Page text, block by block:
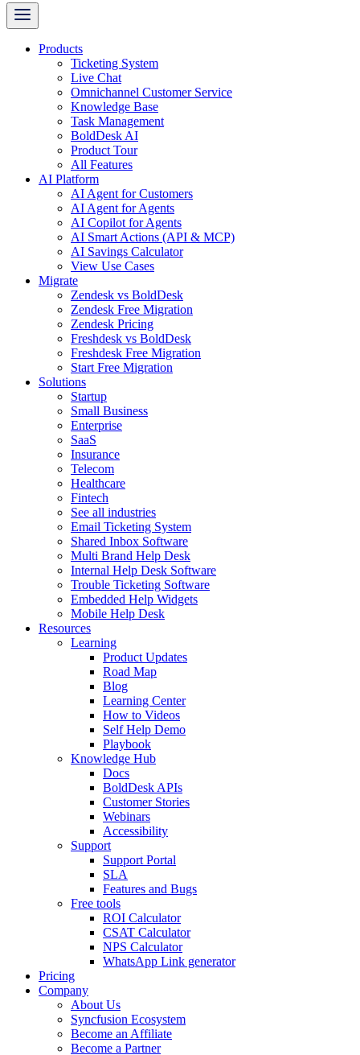
Products
Ticketing System
Live Chat
Omnichannel Customer Service
Knowledge Base
Task Management
BoldDesk AI
Product Tour
All Features
AI Platform
AI Agent for Customers
AI Agent for Agents
AI Copilot for Agents
AI Smart Actions (API & MCP)
AI Savings Calculator
View Use Cases
Migrate
Zendesk vs BoldDesk
Zendesk Free Migration
Zendesk Pricing
Freshdesk vs BoldDesk
Freshdesk Free Migration
Start Free Migration
Solutions
Startup
Small Business
Enterprise
SaaS
Insurance
Telecom
Healthcare
Fintech
See all industries
Email Ticketing System
Shared Inbox Software
Multi Brand Help Desk
Internal Help Desk Software
Trouble Ticketing Software
Embedded Help Widgets
Mobile Help Desk
Resources
Learning
Product Updates
Road Map
Blog
Learning Center
How to Videos
Self Help Demo
Playbook
Knowledge Hub
Docs
BoldDesk APIs
Customer Stories
Webinars
Accessibility
Support
Support Portal
SLA
Features and Bugs
Free tools
ROI Calculator
CSAT Calculator
NPS Calculator
WhatsApp Link generator
Pricing
Company
About Us
Syncfusion Ecosystem
Become an Affiliate
Become a Partner